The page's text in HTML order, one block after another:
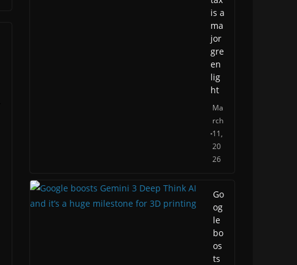
is a
ma
jor
gre
en
lig
ht
Ma
rch
11,
20
26
Go
og
le
bo
os
ts